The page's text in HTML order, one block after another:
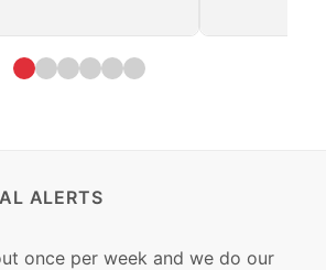
ALERTS
once per week and we do our